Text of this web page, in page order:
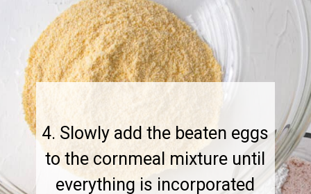
4. Slowly add the beaten eggs
to the cornmeal mixture until
everything is incorporated